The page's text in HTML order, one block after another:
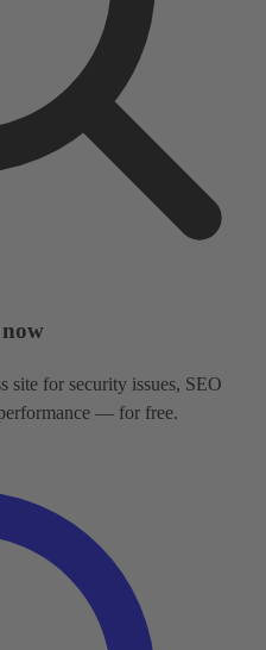
site for security issues, SEO
— for free.